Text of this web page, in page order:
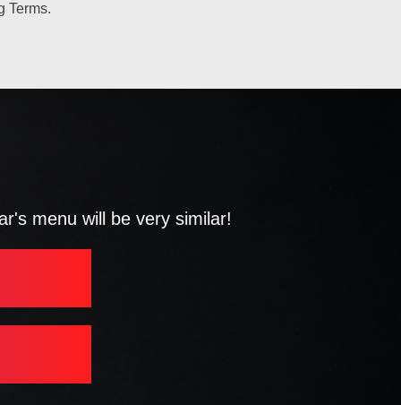
Terms.
menu will be very similar!